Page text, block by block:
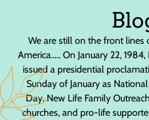
​We are still on the front lines
America….. On January 22,
issued a presidential
Sunday of January as
Day. New Life Family
churches, and pro-life